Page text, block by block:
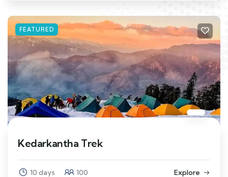
FEATURED
Kedarkantha Trek
10 days 100 Explore